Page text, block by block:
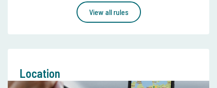
View all rules
Location